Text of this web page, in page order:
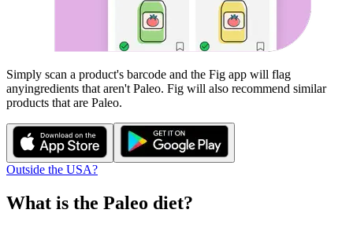
Simply scan a product's barcode and the Fig app will flag
anyingredients that aren't Paleo. Fig will also recommend similar
products that are Paleo.
Outside the USA?
What is the Paleo diet?